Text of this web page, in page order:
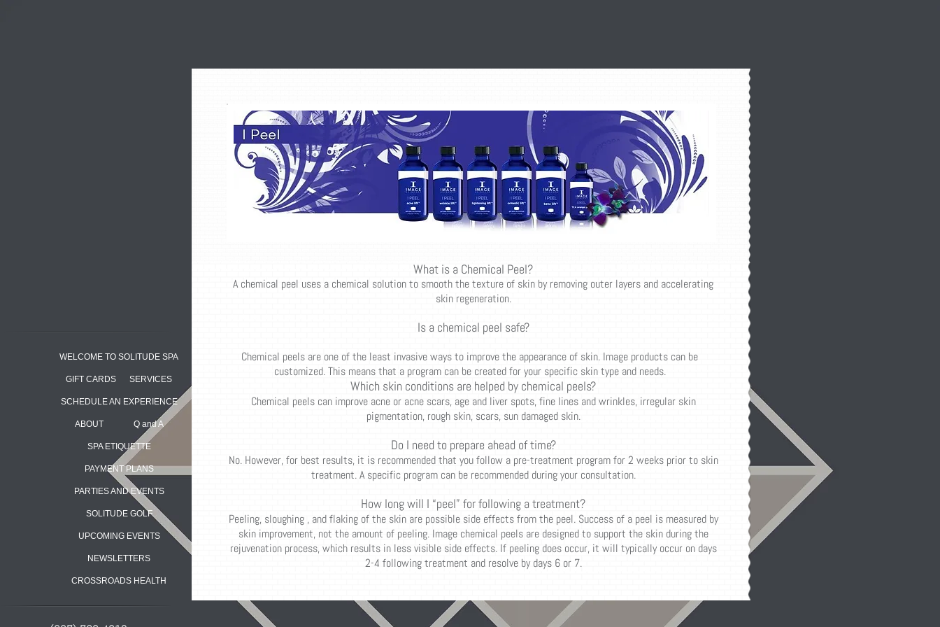
WELCOME TO SOLITUDE SPA
GIFT CARDS SERVICES
SCHEDULE AN EXPERIENCE
ABOUT Q and A
SPA ETIQUETTE
PAYMENT PLANS
PARTIES AND EVENTS
SOLITUDE GOLF
UPCOMING EVENTS
NEWSLETTERS
CROSSROADS HEALTH
What is a Chemical Peel?
A chemical peel uses a chemical solution to smooth the texture of skin by removing outer layers and accelerating
skin regeneration.
Is a chemical peel safe?
Chemical peels are one of the least invasive ways to improve the appearance of skin. Image products can be
customized. This means that a program can be created for your specific skin type and needs.
Which skin conditions are helped by chemical peels?
Chemical peels can improve acne or acne scars, age and liver spots, fine lines and wrinkles, irregular skin
pigmentation, rough skin, scars, sun damaged skin.
Do I need to prepare ahead of time?
No. However, for best results, it is recommended that you follow a pre-treatment program for 2 weeks prior to skin
treatment. A specific program can be recommended during your consultation.
How long will I “peel” for following a treatment?
Peeling, sloughing , and flaking of the skin are possible side effects from the peel. Success of a peel is measured by
skin improvement, not the amount of peeling. Image chemical peels are designed to support the skin during the
rejuvenation process, which results in less visible side effects. If peeling does occur, it will typically occur on days
2-4 following treatment and resolve by days 6 or 7.